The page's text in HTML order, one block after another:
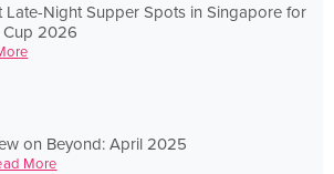
Late-Night Supper Spots in Singapore for
Cup 2026
on Beyond: April 2025
More